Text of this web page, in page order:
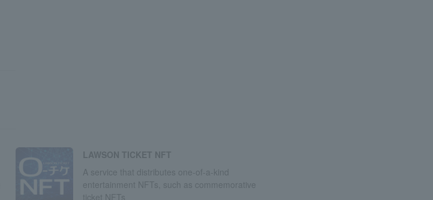
LAWSON TICKET NFT
A service that distributes one-of-a-kind
entertainment NFTs, such as commemorative
ticket NFTs